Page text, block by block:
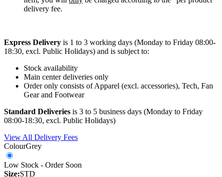
delivery fee.
Express Delivery is 1 to 3 working days (Monday to Friday 08:00-
18:30, excl. Public Holidays) and is subject to:
Stock availability
Main center deliveries only
Order only consists of Apparel (excl. accessories), Tech, Fan
Gear and Footwear
Standard Deliveries is 3 to 5 business days (Monday to Friday
08:00-18:30, excl. Public Holidays)
View All Delivery Fees
ColourGrey
Low Stock - Order Soon
Size:STD